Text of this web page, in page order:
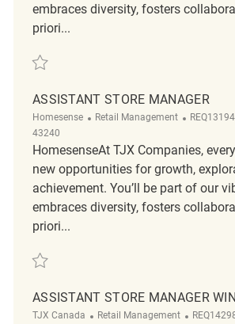
embraces diversity, fosters
priori...
Save Assistant Store Manager REQ134378
ASSISTANT STORE MANAGER
Homesense Category
Retail Management ReqId
43240
HomesenseAt TJX Companies,
new opportunities for growth,
achievement. You’ll be part of our
embraces diversity, fosters
priori...
Save Assistant Store Manager REQ131941
ASSISTANT STORE MANAGER
TJX Canada Category
Retail Management ReqId